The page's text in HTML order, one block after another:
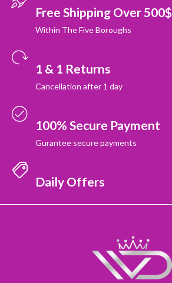
Free Shipping Over 500$
Within The Five Boroughs
1 & 1 Returns
Cancellation after 1 day
100% Secure Payment
Gurantee secure payments
Daily Offers